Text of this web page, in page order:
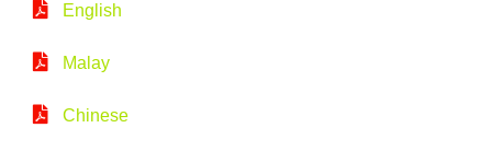
English
Malay
Chinese